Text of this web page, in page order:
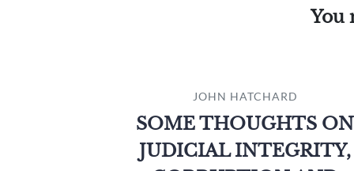
You
JOHN HATCHARD
SOME THOUGHTS ON
JUDICIAL INTEGRITY,